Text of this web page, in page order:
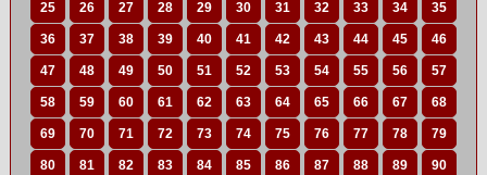
25 26 27 28 29 30 31 32 33 34 35
36 37 38 39 40 41 42 43 44 45 46
47 48 49 50 51 52 53 54 55 56 57
58 59 60 61 62 63 64 65 66 67 68
69 70 71 72 73 74 75 76 77 78 79
80 81 82 83 84 85 86 87 88 89 90